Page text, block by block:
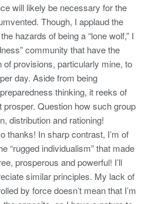
will likely be necessary for the
Though, I applaud the
hazards of being a “lone wolf,” I
community that have the
provisions, particularly mine, to
day. Aside from being
thinking, it reeks of
prosper. Question how such group
distribution and rationing!
thanks! In sharp contrast, I’m of
“rugged individualism” that made
prosperous and powerful! I’ll
similar principles. My lack of
by force doesn’t mean that I’m